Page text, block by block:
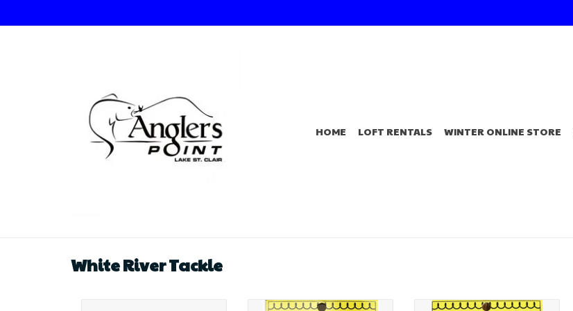
HOME LOFT RENTALS WINTER ONLINE STORE
White River Tackle
White River Tackle Perch
White River Tackle Perch